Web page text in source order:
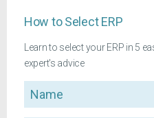
How to Select ERP
Learn to select your ERP in 5
expert's advice
Name